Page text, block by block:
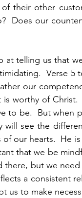
their other
Does our
at telling us that
Verse 5
our
is worthy of
to be.  But when
see the
our hearts.  He
that we be
there, but we
a consistent
us to make